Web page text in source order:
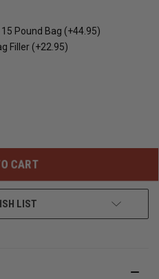
Pound Bag (+44.95)
Filler (+22.95)
LIST